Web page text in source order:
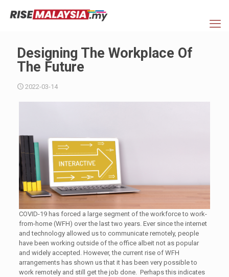
Designing The Workplace Of
The Future
2022-03-14
COVID-19 has forced a large segment of the workforce to work-
from-home (WFH) over the last two years. Ever since the internet
and technology allowed us to communicate remotely, people
have been working outside of the office albeit not as popular
and widely accepted. However, the current rise of WFH
arrangements has shown us that it has been very possible to
work remotely and still get the job done. Perhaps this indicates